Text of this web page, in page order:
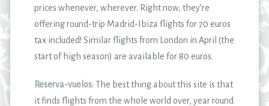
prices whenever, wherever. Right now, they’re
offering round-trip Madrid-Ibiza flights for 70 euros
tax included! Similar flights from London in April (the
start of high season) are available for 80 euros.
Reserva-vuelos: The best thing about this site is that
it finds flights from the whole world over, year round